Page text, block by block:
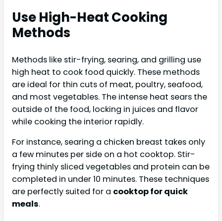
Use High-Heat Cooking
Methods
Methods like stir-frying, searing, and grilling use
high heat to cook food quickly. These methods
are ideal for thin cuts of meat, poultry, seafood,
and most vegetables. The intense heat sears the
outside of the food, locking in juices and flavor
while cooking the interior rapidly.
For instance, searing a chicken breast takes only
a few minutes per side on a hot cooktop. Stir-
frying thinly sliced vegetables and protein can be
completed in under 10 minutes. These techniques
are perfectly suited for a cooktop for quick
meals.